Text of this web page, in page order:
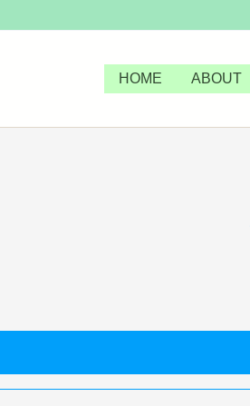
HOME ABOUT